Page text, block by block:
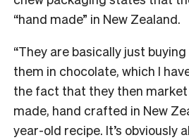
“hand made” in New Zealand.
“They are basically just
them in chocolate, which I
the fact that they then
made, hand crafted in New
year-old recipe. It’s obviously